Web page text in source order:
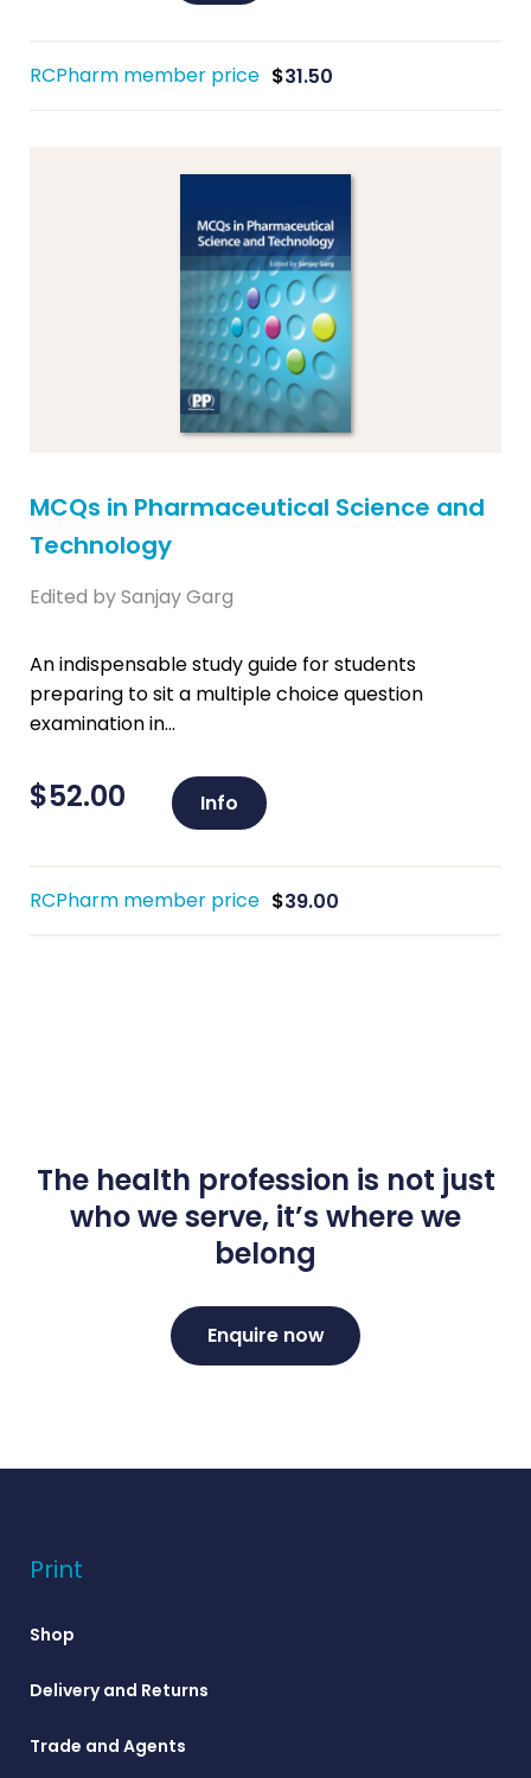
RCPharm member price $31.50
MCQs in Pharmaceutical Science and
Technology
Edited by Sanjay Garg
An indispensable study guide for students
preparing to sit a multiple choice question
examination in...
$52.00 Info
RCPharm member price $39.00
The health profession is not just
who we serve, it’s where we
belong
Enquire now
Print
Shop
Delivery and Returns
Trade and Agents